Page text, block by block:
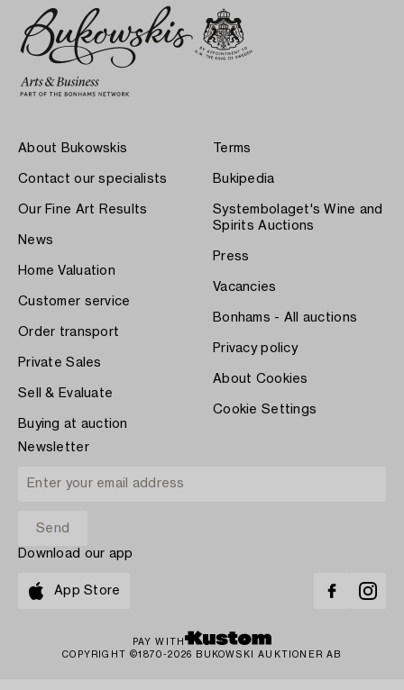
About Bukowskis
Contact our specialists
Our Fine Art Results
News
Home Valuation
Customer service
Order transport
Private Sales
Sell & Evaluate
Buying at auction
Terms
Bukipedia
Systembolaget's Wine and
Spirits Auctions
Press
Vacancies
Bonhams - All auctions
Privacy policy
About Cookies
Cookie Settings
Newsletter
Download our app
App Store
PAY WITH
COPYRIGHT ©1870-2026 BUKOWSKI AUKTIONER AB